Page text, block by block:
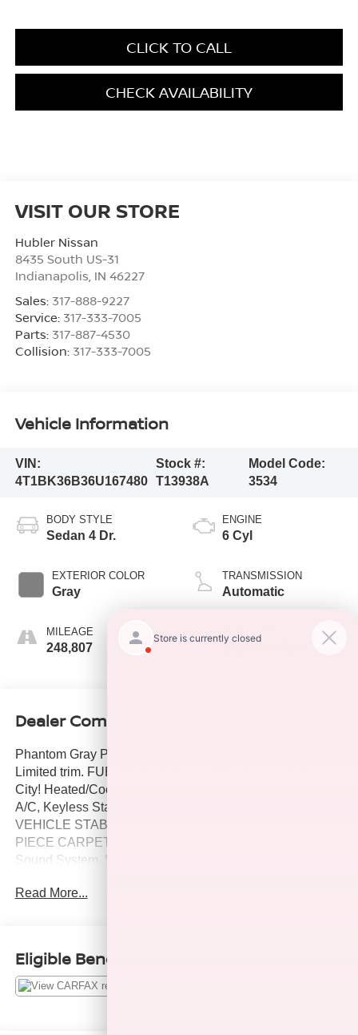
CLICK TO CALL
CHECK AVAILABILITY
VISIT OUR STORE
Hubler Nissan
8435 South US-31
Indianapolis IN 46227
Sales: 317-888-9227
Service: 317-333-7005
Parts: 317-887-4530
Collision: 317-333-7005
Vehicle Information
VIN:
4T1BK36B36U167480
Stock #:
T13938A
Model Code:
3534
BODY STYLE
Sedan 4 Dr.
EXTERIOR COLOR
Gray
MILEAGE
248,807
ENGINE
6 Cyl
TRANSMISSION
Automatic
Gasoline Fuel
Dealer Comments
Phantom Gray Pearl exterior and GRAPHITE interior,
Limited trim. FUEL EFFICIENT 31 MPG Hwy/22 MPG
City! Heated/Cooled Leather Seats, Moonroof, Dual Zone
A/C, Keyless Start, Multi-CD Changer, Aluminum Wheels,
VEHICLE STABILITY CONTROL/SEAT HEATER. 5-
PIECE CARPETED FLOOR/TRUNK MAT SET, Premium
Sound System. 5 Star Driver Front Crash Rating. CLICK
Sunroof, Keyless Entry, Remote Trunk Release, Child
Safety Locks.
Read More...
Eligible Benefits